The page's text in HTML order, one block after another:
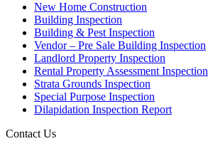
New Home Construction
Building Inspection
Building & Pest Inspection
Vendor – Pre Sale Building Inspection
Landlord Property Inspection
Rental Property Assessment Inspection
Strata Grounds Inspection
Special Purpose Inspection
Dilapidation Inspection Report
Contact Us